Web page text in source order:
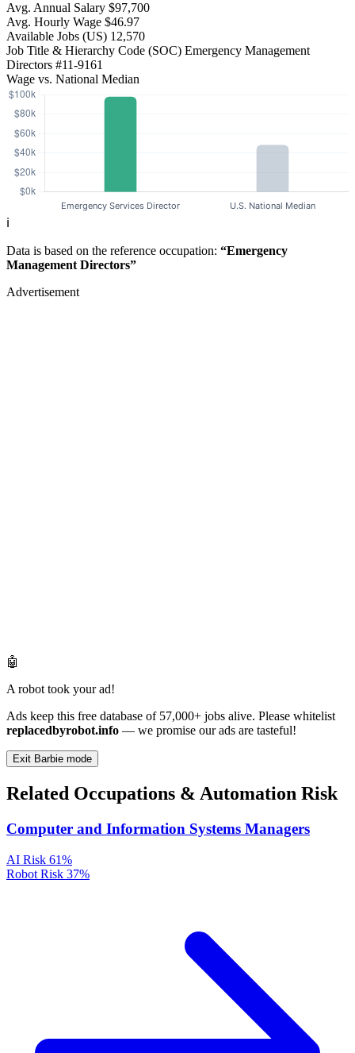
Avg. Annual Salary $97,700
Avg. Hourly Wage $46.97
Available Jobs (US) 12,570
Job Title & Hierarchy Code (SOC) Emergency Management
Directors #11-9161
Wage vs. National Median
ℹ️
Data is based on the reference occupation: “Emergency
Management Directors”
Advertisement
🤖
A robot took your ad!
Ads keep this free database of 57,000+ jobs alive. Please whitelist
replacedbyrobot.info — we promise our ads are tasteful!
Exit Barbie mode
Related Occupations & Automation Risk
Computer and Information Systems Managers
AI Risk 61%
Robot Risk 37%